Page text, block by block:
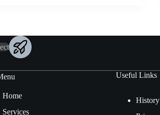
Home
Services
Useful Links
History